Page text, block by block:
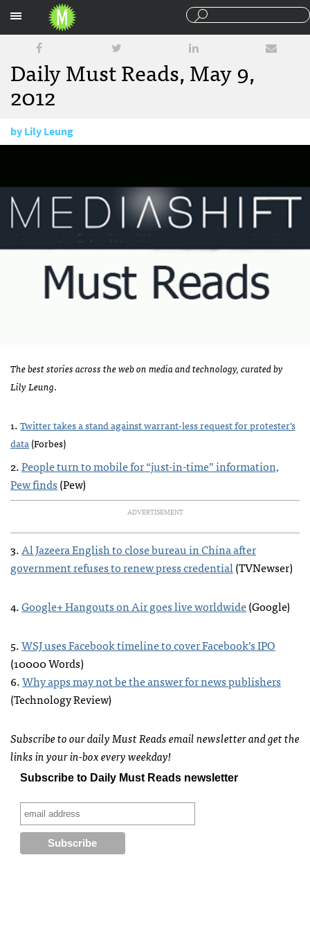
Daily Must Reads, May 9,
2012
byLily Leung
The best stories across the web on media and technology, curated by
Lily Leung.
1.Twitter takes a stand against warrant-less request for protester’s
data(Forbes)
2.People turn to mobile for “just-in-time” information,
Pew finds(Pew)
ADVERTISEMENT
3.Al Jazeera English to close bureau in China after
government refuses to renew press credential(TVNewser)
4.Google+ Hangouts on Air goes live worldwide(Google)
5.WSJuses Facebook timeline to cover Facebook’sIPO
(10000 Words)
6.Why apps may not be the answer for news publishers
(Technology Review)
Subscribe to our daily Must Reads email newsletter and get the
links in your in-box every weekday!
Subscribe to Daily Must Reads newsletter